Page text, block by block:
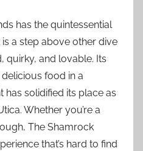
has the quintessential
a step above other dive
quirky, and lovable. Its
food in a
solidified its place as
Whether you’re a
The Shamrock
that’s hard to find